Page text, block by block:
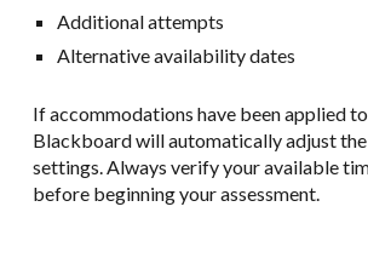
Additional attempts
Alternative availability dates
If accommodations have been applied
Blackboard will automatically adjust the
settings. Always verify your available
before beginning your assessment.